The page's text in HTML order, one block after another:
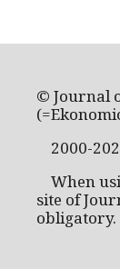
© Journal
2000-
When
site of
obligatory.